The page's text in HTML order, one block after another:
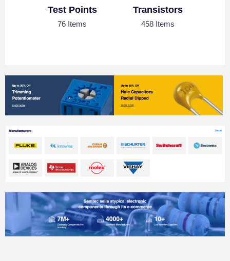
Test Points
76 Items
Transistors
458 Items